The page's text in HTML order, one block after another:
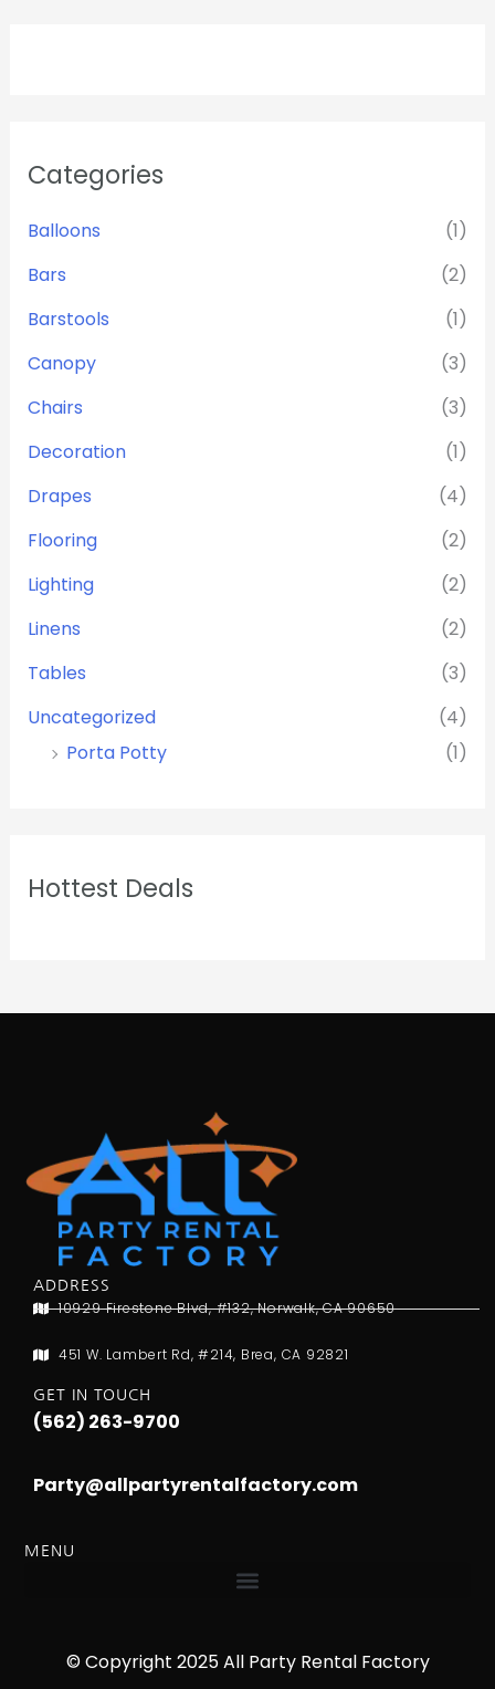
Categories
Balloons
(1)
Bars
(2)
Barstools
(1)
Canopy
(3)
Chairs
(3)
Decoration
(1)
Drapes
(4)
Flooring
(2)
Lighting
(2)
Linens
(2)
Tables
(3)
Uncategorized
(4)
Porta Potty
(1)
Hottest Deals
ADDRESS
10929 Firestone Blvd, #132, Norwalk, CA 90650
451 W. Lambert Rd, #214, Brea, CA 92821
GET IN TOUCH
(562) 263-9700
Party@allpartyrentalfactory.com
MENU
© Copyright 2025 All Party Rental Factory